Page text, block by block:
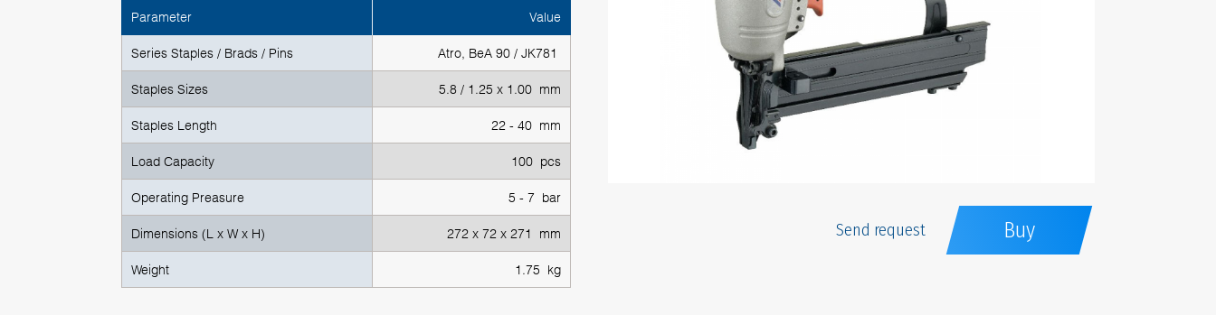
Parameter Value
Series Staples / Brads / Pins Atro, BeA 90 / JK781
Staples Sizes 5.8 / 1.25 x 1.00 mm
Staples Length 22 - 40 mm
Load Capacity 100 pcs
Operating Preasure 5 - 7 bar
Dimensions (L x W x H) 272 x 72 x 271 mm
Weight 1.75 kg
Send request Buy